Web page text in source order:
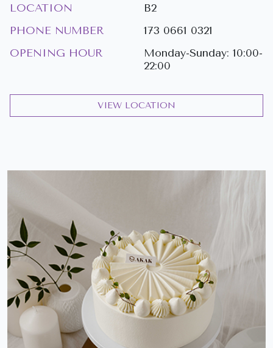
LOCATION
B2
PHONE NUMBER
173 0661 0321
OPENING HOUR
Monday-Sunday: 10:00-
22:00
VIEW LOCATION